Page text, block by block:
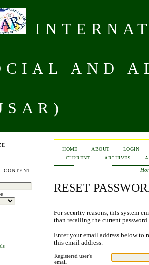
AND
CONTENT
HOME ABOUT
LOGIN
CURRENT
ARCHIVES
RESET
For security reasons, this system
than recalling the current password.
Enter your email address below to
this email address.
Registered user's
email